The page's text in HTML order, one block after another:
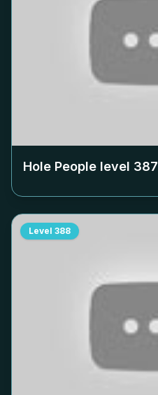
Hole People level 387
Level 388